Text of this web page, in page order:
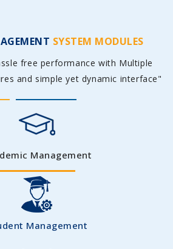
SYSTEM MODULES
free performance with Multiple
and simple yet dynamic interface"
Management
Management